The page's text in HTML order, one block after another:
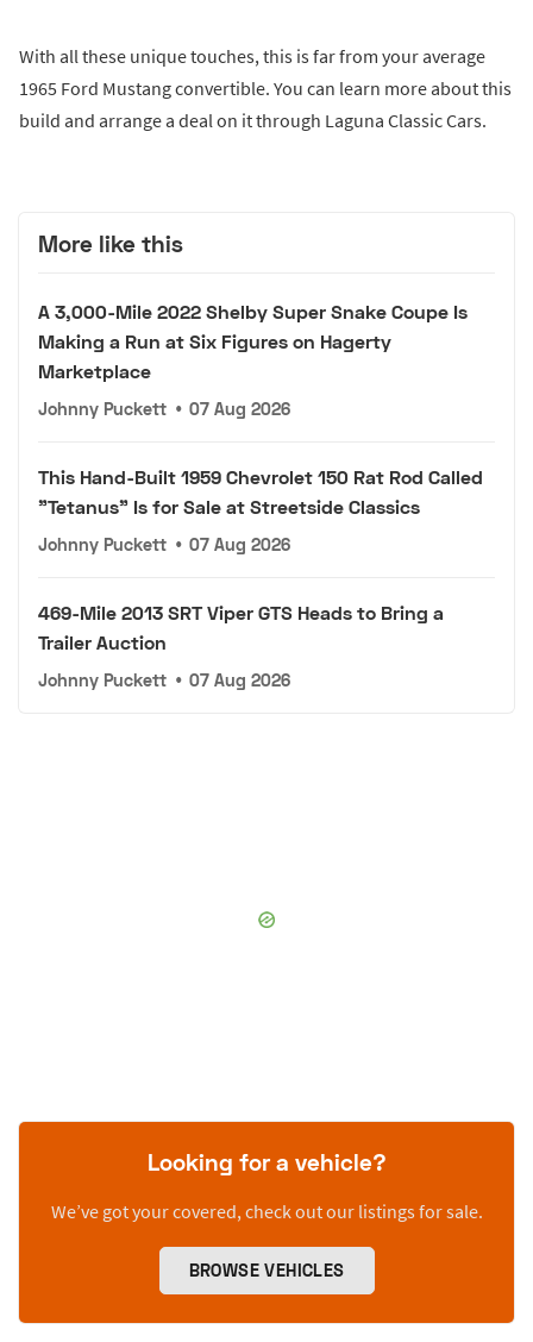
With all these unique touches, this is far from your average
1965 Ford Mustang convertible. You can learn more about this
build and arrange a deal on it through Laguna Classic Cars.
More like this
A 3,000-Mile 2022 Shelby Super Snake Coupe Is
Making a Run at Six Figures on Hagerty
Marketplace
Johnny Puckett • 07 Aug 2026
This Hand-Built 1959 Chevrolet 150 Rat Rod Called
"Tetanus" Is for Sale at Streetside Classics
Johnny Puckett • 07 Aug 2026
469-Mile 2013 SRT Viper GTS Heads to Bring a
Trailer Auction
Johnny Puckett • 07 Aug 2026
Looking for a vehicle?
We’ve got your covered, check out our listings for sale.
BROWSE VEHICLES